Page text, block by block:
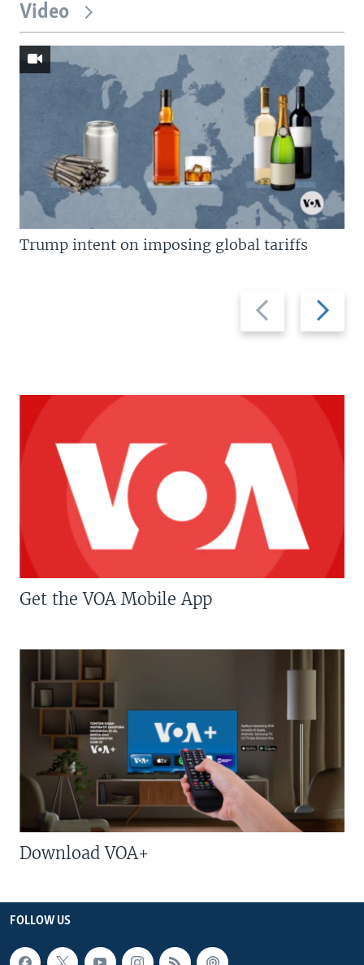
Video
Previous
slide
Next
slide
Trump intent on imposing global tariffs
Get the VOA Mobile App
Download VOA+
FOLLOW US